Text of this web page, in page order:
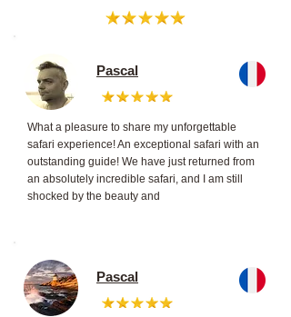
Pascal
What a pleasure to share my unforgettable
safari experience! An exceptional safari with an
outstanding guide! We have just returned from
an absolutely incredible safari, and I am still
shocked by the beauty and
Pascal